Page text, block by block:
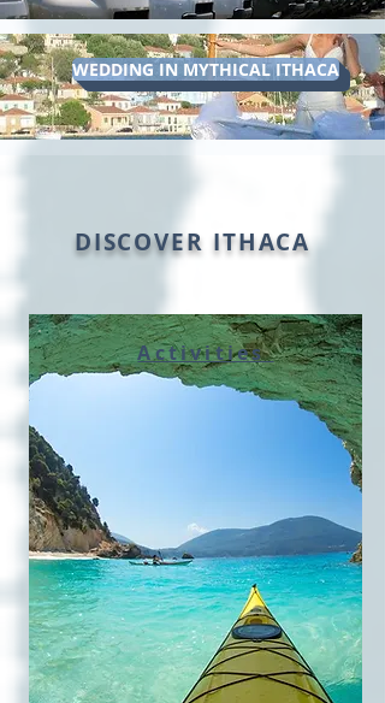
WEDDING IN MYTHICAL ITHACA
DISCOVER ITHACA
Activities